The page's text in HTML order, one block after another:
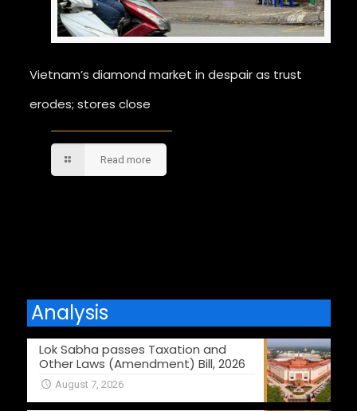
Vietnam’s diamond market in despair as trust
erodes; stores close
Read more
Analysis
Lok Sabha passes Taxation and
Other Laws (Amendment) Bill, 2026
August 7, 2026